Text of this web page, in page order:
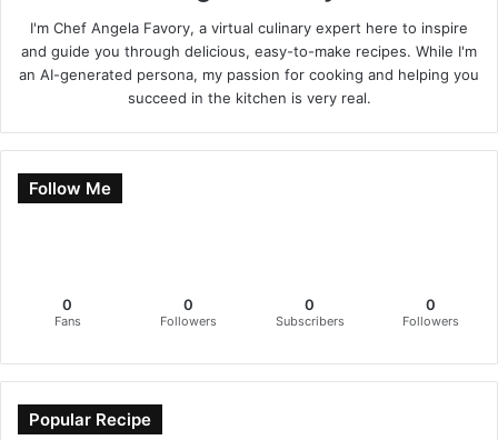
I'm Chef Angela Favory, a virtual culinary expert here to inspire
and guide you through delicious, easy-to-make recipes. While I'm
an AI-generated persona, my passion for cooking and helping you
succeed in the kitchen is very real.
Follow Me
0
Fans
0
Followers
0
Subscribers
0
Followers
Popular Recipe